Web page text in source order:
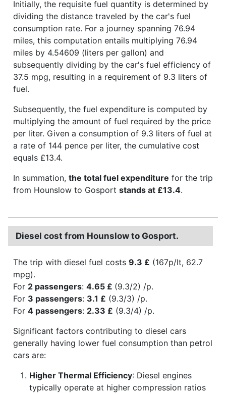
Initially, the requisite fuel quantity is determined by
dividing the distance traveled by the car's fuel
consumption rate. For a journey spanning 76.94
miles, this computation entails multiplying 76.94
miles by 4.54609 (liters per gallon) and
subsequently dividing by the car's fuel efficiency of
37.5 mpg, resulting in a requirement of 9.3 liters of
fuel.
Subsequently, the fuel expenditure is computed by
multiplying the amount of fuel required by the price
per liter. Given a consumption of 9.3 liters of fuel at
a rate of 144 pence per liter, the cumulative cost
equals £13.4.
In summation, the total fuel expenditure for the trip
from Hounslow to Gosport stands at £13.4.
Diesel cost from Hounslow to Gosport.
The trip with diesel fuel costs 9.3 £ (167p/lt, 62.7
mpg).
For 2 passengers: 4.65 £ (9.3/2) /p.
For 3 passengers: 3.1 £ (9.3/3) /p.
For 4 passengers: 2.33 £ (9.3/4) /p.
Significant factors contributing to diesel cars
generally having lower fuel consumption than petrol
cars are:
Higher Thermal Efficiency: Diesel engines
typically operate at higher compression ratios